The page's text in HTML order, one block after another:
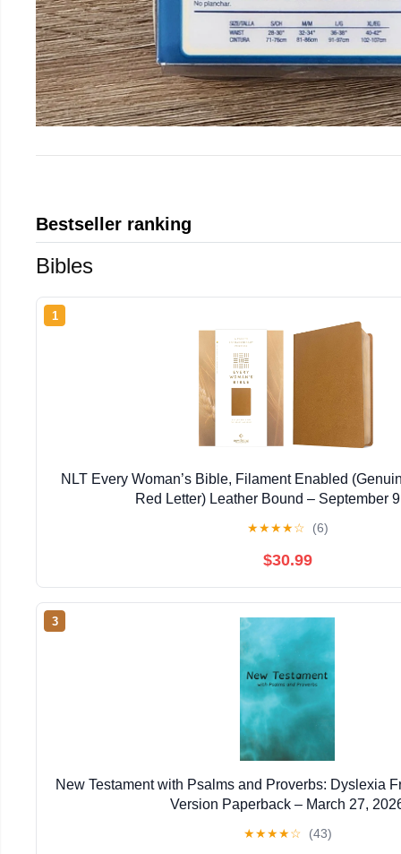
Bestseller ranking
Bibles
1
NLT Every Woman’s Bible, Filament Enabled
Red Letter) Leather Bound – September
★★★★☆ (6)
$30.99
3
New Testament with Psalms and Proverbs: Dyslexia
Version Paperback – March 27,
★★★★☆ (43)